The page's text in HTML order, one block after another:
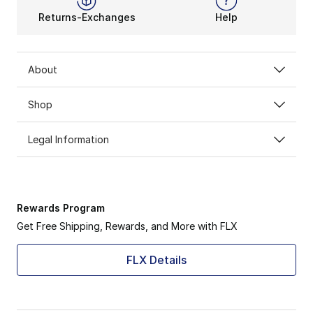
Returns-Exchanges Help
About
Shop
Legal Information
Rewards Program
Get Free Shipping, Rewards, and More with FLX
FLX Details